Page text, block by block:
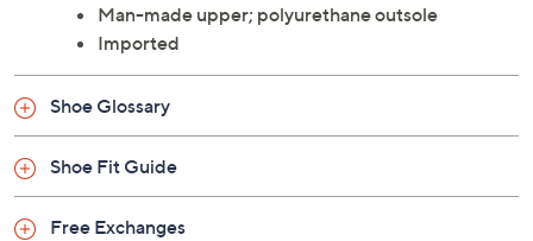
Man-made upper; polyurethane outsole
Imported
Shoe Glossary
Shoe Fit Guide
Free Exchanges